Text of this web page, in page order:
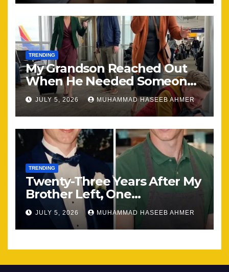
TRENDING
My Grandson Reached Out
When He Needed Someone
Most
JULY 5, 2026 MUHAMMAD HASEEB AHMER
TRENDING
Twenty-Three Years After My
Brother Left, One
Unexpected Encounter
Changed Everything
JULY 5, 2026 MUHAMMAD HASEEB AHMER